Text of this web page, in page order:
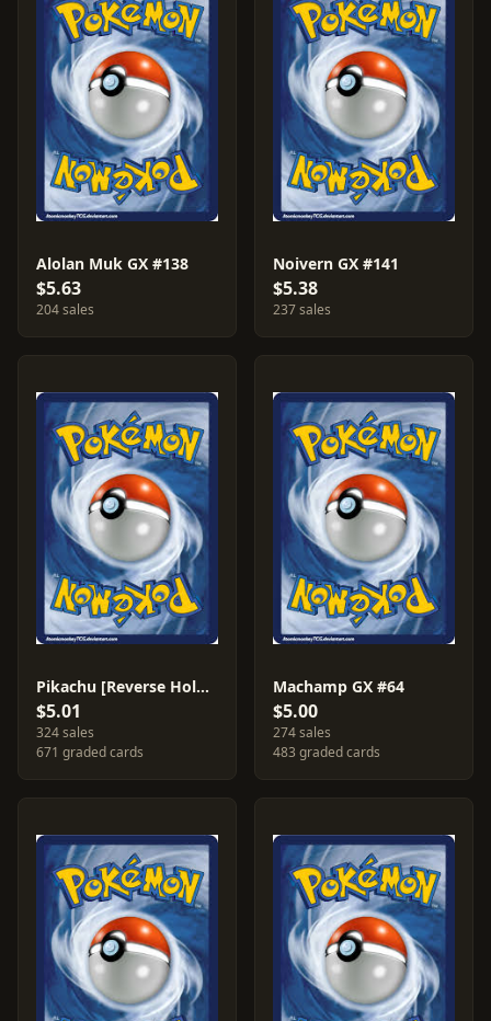
Alolan Muk GX #138
$5.63
204 sales
Noivern GX #141
$5.38
237 sales
Pikachu [Reverse Holo] #40
$5.01
324 sales
671 graded cards
Machamp GX #64
$5.00
274 sales
483 graded cards